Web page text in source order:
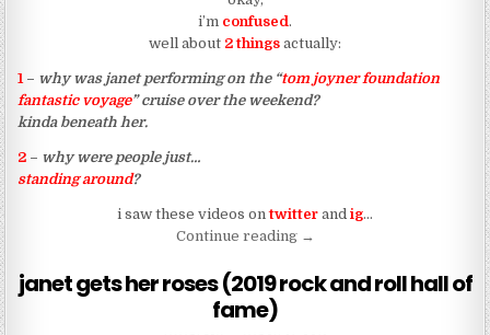
i’m confused.
well about 2 things actually:
1 – why was janet performing on the “tom joyner foundation
fantastic voyage” cruise over the weekend?
kinda beneath her.
2 – why were people just…
standing around?
i saw these videos ontwitter and ig…
Continue reading“why did they have
→
janet gets her roses (2019 rock and roll hall of
fame)